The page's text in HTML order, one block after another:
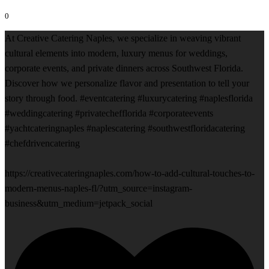
0
At Creative Catering Naples, we specialize in weaving vibrant
cultural elements into modern, luxury menus for weddings,
corporate events, and private dinners across Southwest Florida.
Discover how we personalize flavor and presentation to tell your
story through food. #eventcatering #luxurycatering #naplesflorida
#weddingcatering #privatechefflorida #corporateevents
#yachtcateringnaples #naplescatering #southwestfloridacatering
#chefdrivencatering
https://creativecateringnaples.com/how-to-add-cultural-touches-to-
modern-menus-naples-fl/?utm_source=instagram-
business&utm_medium=jetpack_social